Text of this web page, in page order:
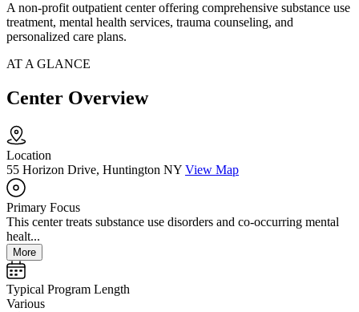
A non-profit outpatient center offering comprehensive substance use
treatment, mental health services, trauma counseling, and
personalized care plans.
AT A GLANCE
Center Overview
Location
55 Horizon Drive, Huntington NY View Map
Primary Focus
This center treats substance use disorders and co-occurring mental
healt...
More
Typical Program Length
Various